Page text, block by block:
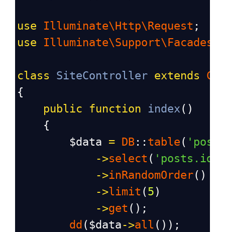
use Illuminate\Http\Request ;
use
class SiteController extends
{
public
function index ()
    {
$data = DB :: table (
->select ( 'posts.id'
->inRandomOrder()
->limit (5 )
->get ();
dd ( $data->all ());